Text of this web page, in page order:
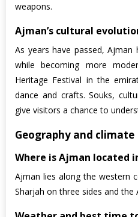
weapons.
Ajman’s cultural
As years have passed,
while becoming more
Heritage Festival in the
dance and crafts. Souks,
give visitors a chance to
Geography and climate
Where is Ajman located
Ajman lies along the western
Sharjah on three sides and the